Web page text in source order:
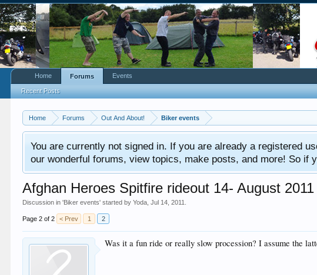
Home Forums Out And About! Biker events
You are currently not signed in. If you are already a registered
our wonderful forums, view topics, make posts, and more! So
Afghan Heroes Spitfire rideout 14- August 2011
Discussion in 'Biker events' started byYoda ,Jul 14, 2011
Page 2 of 2 < Prev 1 2
Was it a fun ride or really slow procession? I assume the
Home Forums
Recent Posts
Events